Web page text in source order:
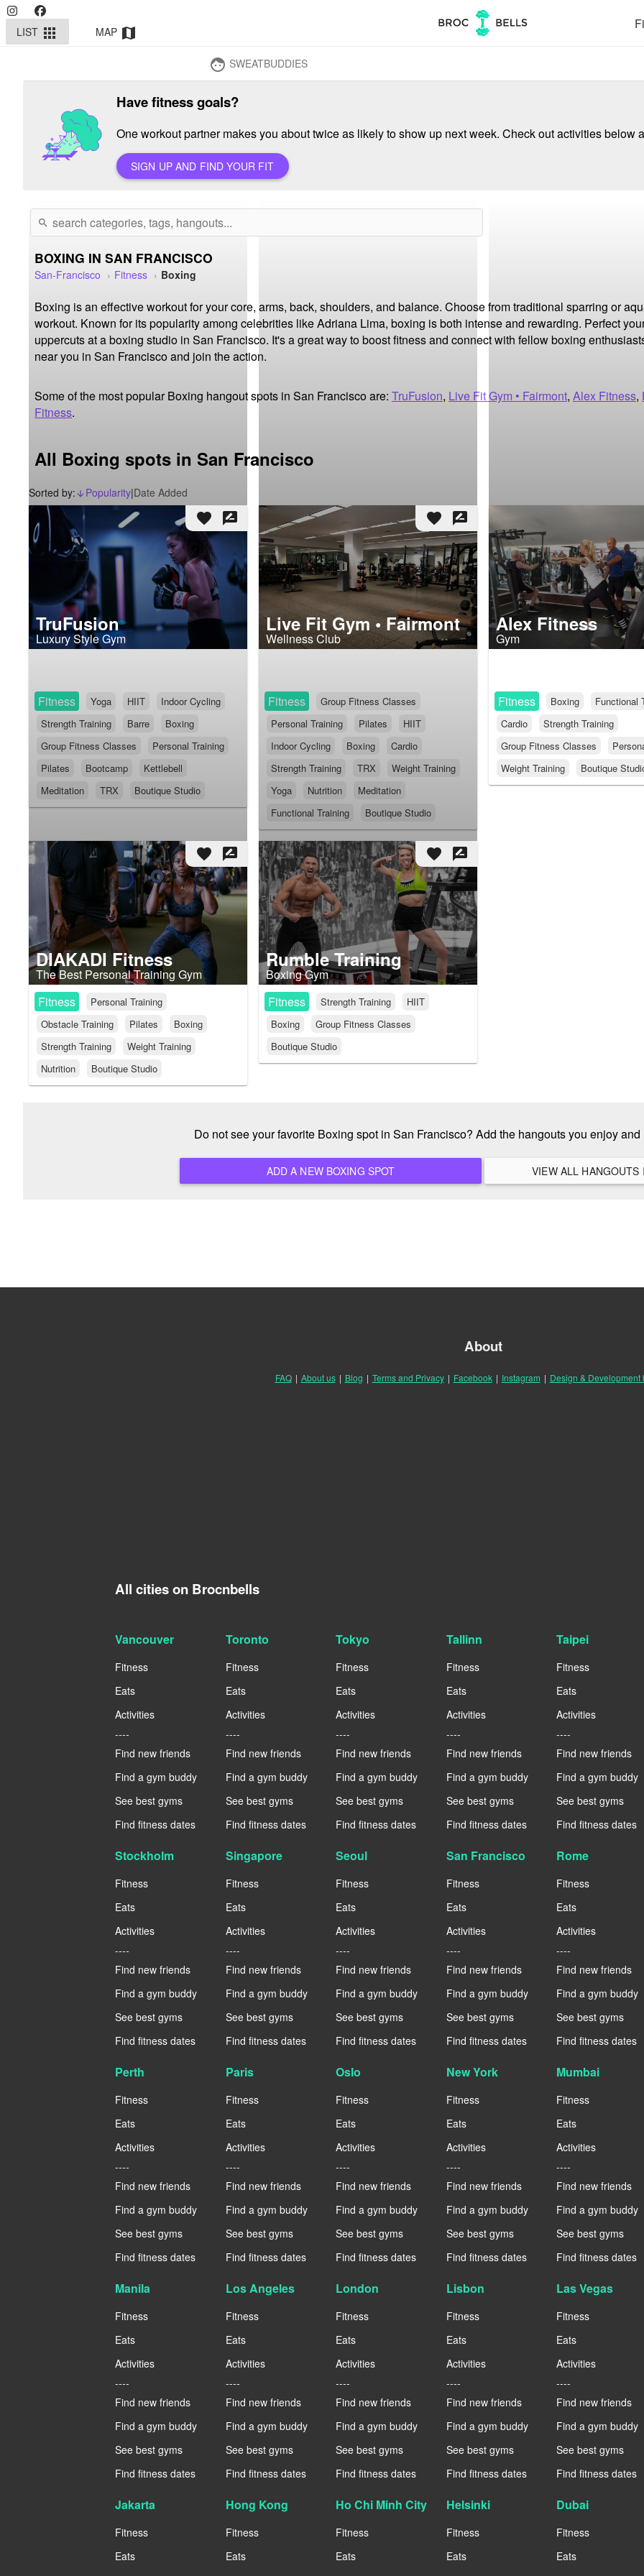
LIST apps MAP map
face SWEATBUDDIES
Have fitness goals?
One workout partner makes you about twice as likely to show up next week. Check out activities below
SIGN UP AND FIND YOUR FIT
search
BOXING IN SAN FRANCISCO
San-Francisco Fitness Boxing
Boxing is an effective workout for your core, arms, back, shoulders, and balance. Choose from traditional sparring or
workout. Known for its popularity among celebrities like Adriana Lima, boxing is both intense and rewarding. Perfect
uppercuts at a boxing studio in San Francisco. It's a great way to boost fitness and connect with fellow boxing
near you in San Francisco and join the action.
Some of the most popular Boxing hangout spots in San Francisco are: TruFusion, Live Fit Gym • Fairmont, Alex Fitness,
Fitness.
All Boxing spots in San Francisco
Sorted by: arrow_downward_alt
Popularity|Date Added
favorite rate_review
TruFusion
Luxury Style Gym
Fitness Yoga HIIT
Indoor Cycling
Strength Training
Barre
Boxing
Group Fitness Classes
Personal Training
Pilates
Bootcamp
Kettlebell
Meditation
TRX Boutique Studio
favorite rate_review
Live Fit Gym • Fairmont
Wellness Club
Fitness
Group Fitness Classes
Personal Training
Pilates
HIIT
Indoor Cycling
Boxing
Cardio
Strength Training
TRX
Weight Training
Yoga
Nutrition
Meditation
Functional Training
Boutique Studio
Alex Fitness
Gym
Fitness Boxing
Functional
Cardio
Strength Training
Group Fitness Classes
Weight Training
Boutique
favorite rate_review
DIAKADI Fitness
The Best Personal Training Gym
Fitness
Personal Training
Obstacle Training
Pilates
Boxing
Strength Training
Weight Training
Nutrition
Boutique Studio
favorite rate_review
Rumble Training
Boxing Gym
Fitness
Strength Training
HIIT
Boxing
Group Fitness Classes
Boutique Studio
Do not see your favorite Boxing spot in San Francisco? Add the hangouts you enjoy
ADD A NEW BOXING SPOT
About
FAQ | About us | Blog | Terms and Privacy | Facebook | Instagram | Design & Development
All cities on Brocnbells
Vancouver
Fitness
Eats
Activities
----
Find new friends
Find a gym buddy
See best gyms
Find fitness dates
Toronto
Fitness
Eats
Activities
----
Find new friends
Find a gym buddy
See best gyms
Find fitness dates
Tokyo
Fitness
Eats
Activities
----
Find new friends
Find a gym buddy
See best gyms
Find fitness dates
Tallinn
Fitness
Eats
Activities
----
Find new friends
Find a gym buddy
See best gyms
Find fitness dates
Taipei
Fitness
Eats
Activities
----
Find new friends
Find a gym buddy
See best gyms
Find fitness dates
Stockholm
Fitness
Eats
Activities
----
Find new friends
Find a gym buddy
See best gyms
Find fitness dates
Singapore
Fitness
Eats
Activities
----
Find new friends
Find a gym buddy
See best gyms
Find fitness dates
Seoul
Fitness
Eats
Activities
----
Find new friends
Find a gym buddy
See best gyms
Find fitness dates
San Francisco
Fitness
Eats
Activities
----
Find new friends
Find a gym buddy
See best gyms
Find fitness dates
Rome
Fitness
Eats
Activities
----
Find new friends
Find a gym buddy
See best gyms
Find fitness dates
Perth
Fitness
Eats
Activities
----
Find new friends
Find a gym buddy
See best gyms
Find fitness dates
Paris
Fitness
Eats
Activities
----
Find new friends
Find a gym buddy
See best gyms
Find fitness dates
Oslo
Fitness
Eats
Activities
----
Find new friends
Find a gym buddy
See best gyms
Find fitness dates
New York
Fitness
Eats
Activities
----
Find new friends
Find a gym buddy
See best gyms
Find fitness dates
Mumbai
Fitness
Eats
Activities
----
Find new friends
Find a gym buddy
See best gyms
Find fitness dates
Manila
Fitness
Eats
Activities
----
Find new friends
Find a gym buddy
See best gyms
Find fitness dates
Los Angeles
Fitness
Eats
Activities
----
Find new friends
Find a gym buddy
See best gyms
Find fitness dates
London
Fitness
Eats
Activities
----
Find new friends
Find a gym buddy
See best gyms
Find fitness dates
Lisbon
Fitness
Eats
Activities
----
Find new friends
Find a gym buddy
See best gyms
Find fitness dates
Las Vegas
Fitness
Eats
Activities
----
Find new friends
Find a gym buddy
See best gyms
Find fitness dates
Jakarta
Fitness
Eats
Hong Kong
Fitness
Eats
Ho Chi Minh City
Fitness
Eats
Helsinki
Fitness
Eats
Dubai
Fitness
Eats